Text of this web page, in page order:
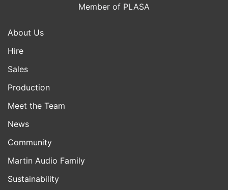
Member of PLASA
About Us
Hire
Sales
Production
Meet the Team
News
Community
Martin Audio Family
Sustainability